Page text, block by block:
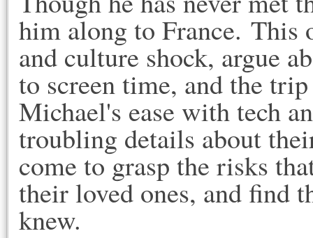
him along to France. This
and culture shock, argue
to screen time, and the
Michael's ease with tech
troubling details about
come to grasp the risks
their loved ones, and find
knew.